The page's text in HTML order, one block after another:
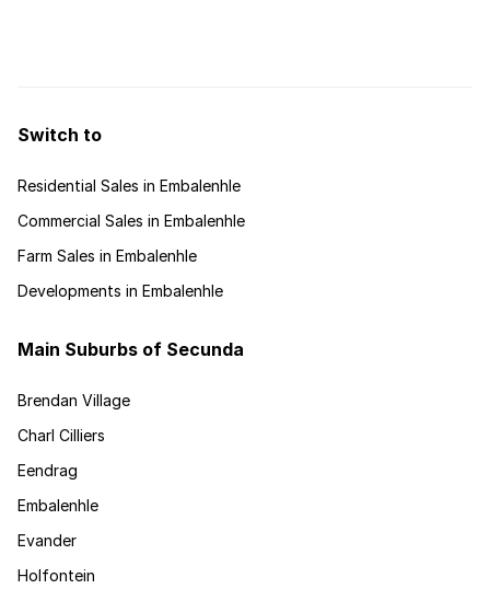
Switch to
Residential Sales in Embalenhle
Commercial Sales in Embalenhle
Farm Sales in Embalenhle
Developments in Embalenhle
Main Suburbs of Secunda
Brendan Village
Charl Cilliers
Eendrag
Embalenhle
Evander
Holfontein